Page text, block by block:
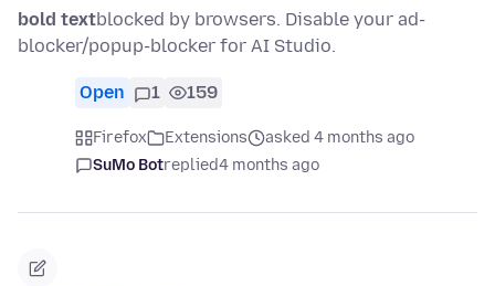
bold textblocked by browsers. Disable your ad-
blocker/popup-blocker for AI Studio.
Open 1 159
Firefox Extensions
asked 4 months ago
SuMo Botreplied4 months ago